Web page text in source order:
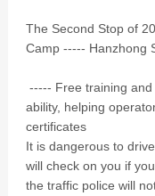
The Second Stop of
Camp ----- Hanzhong
----- Free training
ability, helping
certificates
It is dangerous to
will check on you if
the traffic police will